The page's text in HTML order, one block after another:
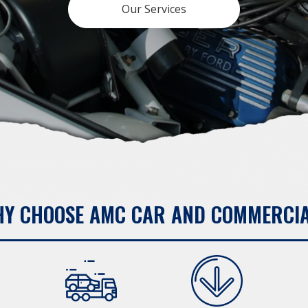
Our Services
CHOOSE AMC CAR AND